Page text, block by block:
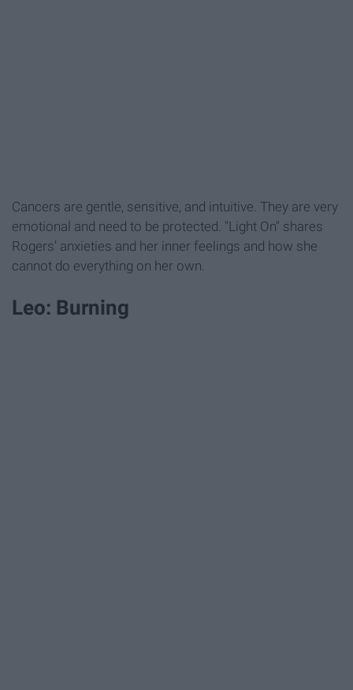
Cancers are gentle, sensitive, and intuitive. They are very
emotional and need to be protected. "Light On" shares
Rogers' anxieties and her inner feelings and how she
cannot do everything on her own.
Leo: Burning